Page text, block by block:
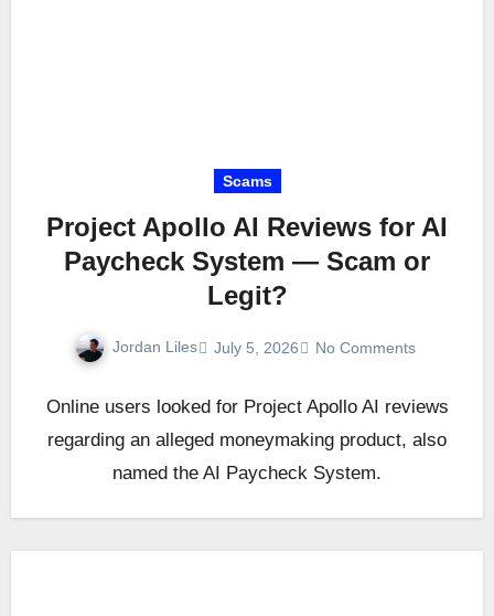
Scams
Project Apollo AI Reviews for AI
Paycheck System — Scam or
Legit?
Jordan Liles July 5, 2026 No Comments
Online users looked for Project Apollo AI reviews
regarding an alleged moneymaking product, also
named the AI Paycheck System.